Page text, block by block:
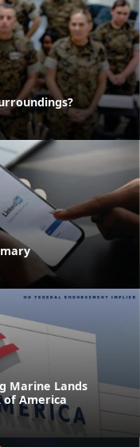
Marine Lands
of America